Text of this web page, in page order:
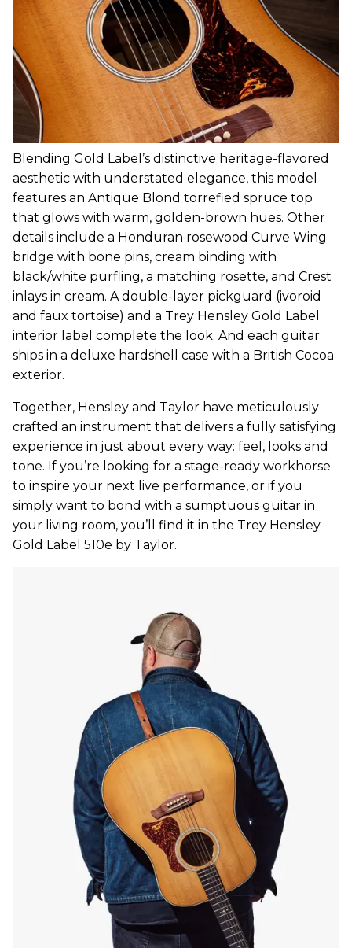
Blending Gold Label’s distinctive heritage-flavored
aesthetic with understated elegance, this model
features an Antique Blond torrefied spruce top
that glows with warm, golden-brown hues. Other
details include a Honduran rosewood Curve Wing
bridge with bone pins, cream binding with
black/white purfling, a matching rosette, and Crest
inlays in cream. A double-layer pickguard (ivoroid
and faux tortoise) and a Trey Hensley Gold Label
interior label complete the look. And each guitar
ships in a deluxe hardshell case with a British Cocoa
exterior.
Together, Hensley and Taylor have meticulously
crafted an instrument that delivers a fully satisfying
experience in just about every way: feel, looks and
tone. If you’re looking for a stage-ready workhorse
to inspire your next live performance, or if you
simply want to bond with a sumptuous guitar in
your living room, you’ll find it in the Trey Hensley
Gold Label 510e by Taylor.